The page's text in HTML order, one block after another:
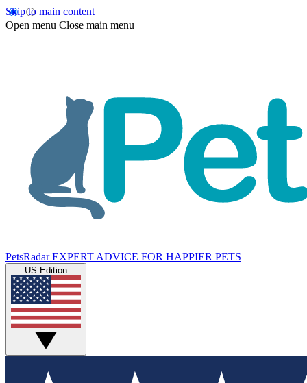
Skip to main content
Open menu Close main menu
PetsRadar EXPERT ADVICE FOR HAPPIER PETS
US Edition